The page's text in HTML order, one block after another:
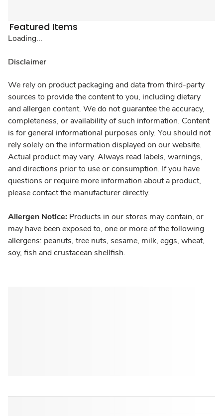
Featured Items
Loading...
Disclaimer
We rely on product packaging and data from third-party
sources to provide the content to you, including dietary
and allergen content. We do not guarantee the accuracy,
completeness, or availability of such information. Content
is for general informational purposes only. You should not
rely solely on the information displayed on our website.
Actual product may vary. Always read labels, warnings,
and directions prior to use or consumption. If you have
questions or require more information about a product,
please contact the manufacturer directly.
Allergen Notice: Products in our stores may contain, or
may have been exposed to, one or more of the following
allergens: peanuts, tree nuts, sesame, milk, eggs, wheat,
soy, fish and crustacean shellfish.